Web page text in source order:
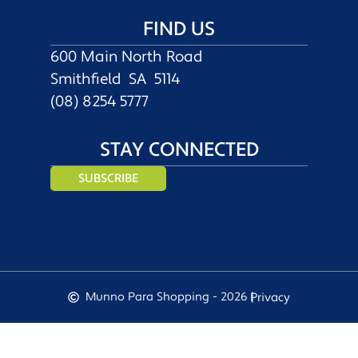
FIND US
600 Main North Road
Smithfield SA 5114
(08) 8254 5777
STAY CONNECTED
SUBSCRIBE
Munno Para Shopping - 2026 |Privacy